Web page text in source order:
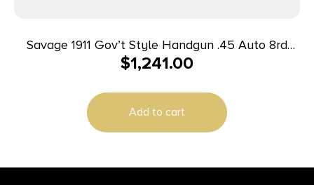
Savage 1911 Gov’t Style Handgun .45 Auto 8rd
Magazine 5″ Barrel Black with Rail
$1,241.00
Add to cart